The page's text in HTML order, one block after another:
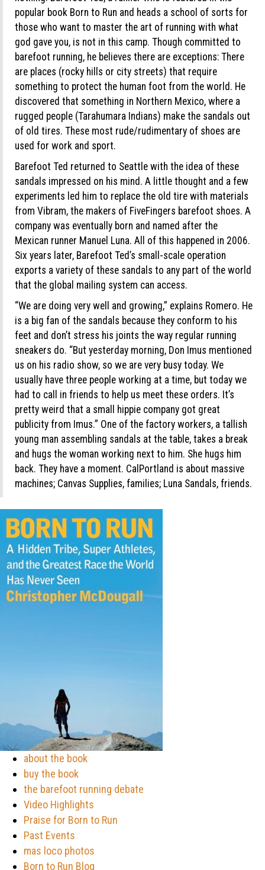
popular book Born to Run and heads a school of sorts for
those who want to master the art of running with what
god gave you, is not in this camp. Though committed to
barefoot running, he believes there are exceptions: There
are places (rocky hills or city streets) that require
something to protect the human foot from the world. He
discovered that something in Northern Mexico, where a
rugged people (Tarahumara Indians) make the sandals out
of old tires. These most rude/rudimentary of shoes are
used for work and sport.
Barefoot Ted returned to Seattle with the idea of these
sandals impressed on his mind. A little thought and a few
experiments led him to replace the old tire with materials
from Vibram, the makers of FiveFingers barefoot shoes. A
company was eventually born and named after the
Mexican runner Manuel Luna. All of this happened in 2006.
Six years later, Barefoot Ted’s small-scale operation
exports a variety of these sandals to any part of the world
that the global mailing system can access.
“We are doing very well and growing,” explains Romero. He
is a big fan of the sandals because they conform to his
feet and don’t stress his joints the way regular running
sneakers do. “But yesterday morning, Don Imus mentioned
us on his radio show, so we are very busy today. We
usually have three people working at a time, but today we
had to call in friends to help us meet these orders. It’s
pretty weird that a small hippie company got great
publicity from Imus.” One of the factory workers, a tallish
young man assembling sandals at the table, takes a break
and hugs the woman working next to him. She hugs him
back. They have a moment. CalPortland is about massive
machines; Canvas Supplies, families; Luna Sandals, friends.
about the book
buy the book
the barefoot running debate
Video Highlights
Praise for Born to Run
Past Events
mas loco photos
Born to Run Blog